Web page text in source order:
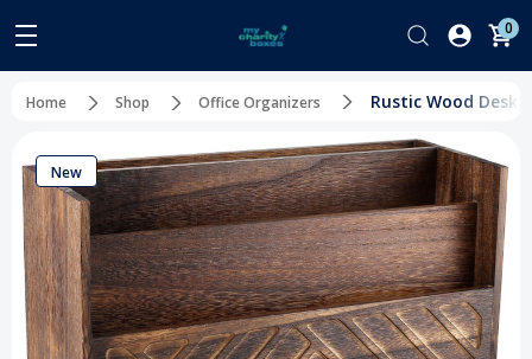
0
Home Shop Office Organizers Rustic Wood Desk
New